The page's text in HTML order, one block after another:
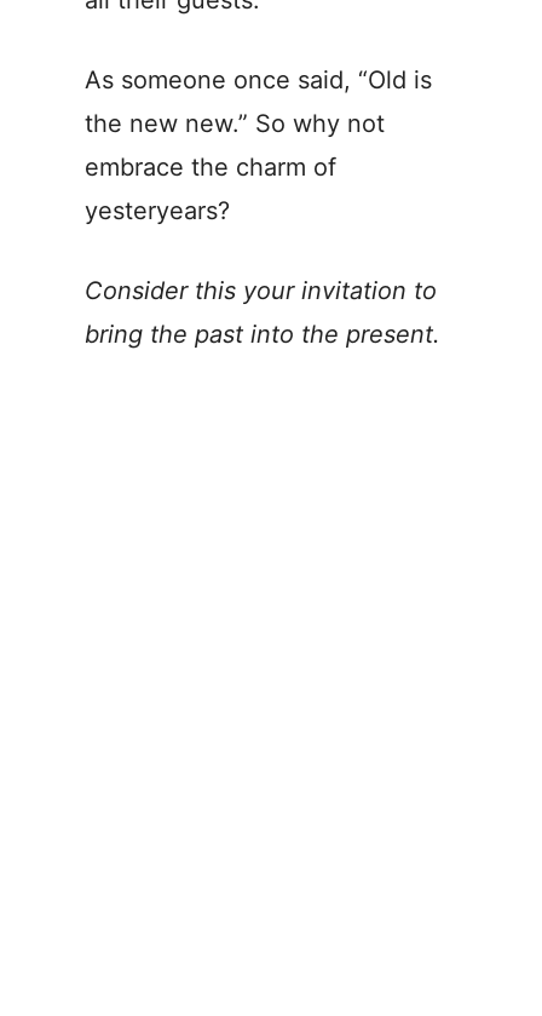
As someone once said, “Old is
the new new.” So why not
embrace the charm of
yesteryears?
Consider this your invitation to
bring the past into the present.